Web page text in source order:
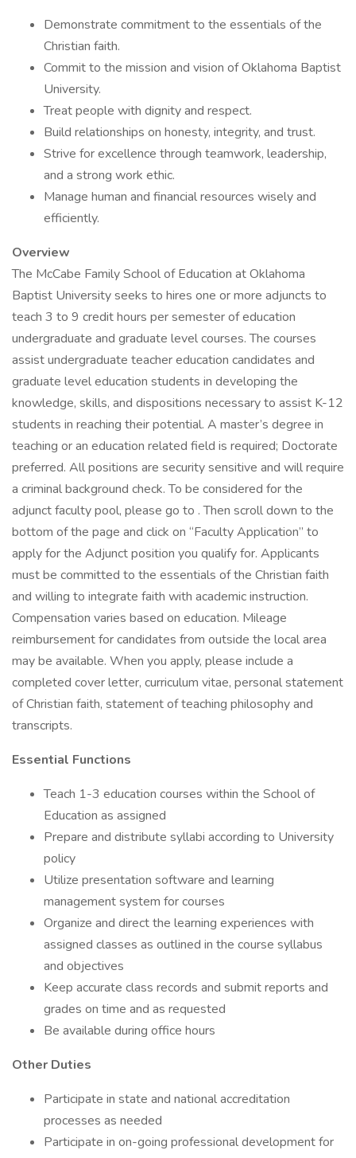
Demonstrate commitment to the essentials of the
Christian faith.
Commit to the mission and vision of Oklahoma Baptist
University.
Treat people with dignity and respect.
Build relationships on honesty, integrity, and trust.
Strive for excellence through teamwork, leadership,
and a strong work ethic.
Manage human and financial resources wisely and
efficiently.
Overview
The McCabe Family School of Education at Oklahoma
Baptist University seeks to hires one or more adjuncts to
teach 3 to 9 credit hours per semester of education
undergraduate and graduate level courses. The courses
assist undergraduate teacher education candidates and
graduate level education students in developing the
knowledge, skills, and dispositions necessary to assist K-12
students in reaching their potential. A master’s degree in
teaching or an education related field is required; Doctorate
preferred. All positions are security sensitive and will require
a criminal background check. To be considered for the
adjunct faculty pool, please go to . Then scroll down to the
bottom of the page and click on “Faculty Application” to
apply for the Adjunct position you qualify for. Applicants
must be committed to the essentials of the Christian faith
and willing to integrate faith with academic instruction.
Compensation varies based on education. Mileage
reimbursement for candidates from outside the local area
may be available. When you apply, please include a
completed cover letter, curriculum vitae, personal statement
of Christian faith, statement of teaching philosophy and
transcripts.
Essential Functions
Teach 1-3 education courses within the School of
Education as assigned
Prepare and distribute syllabi according to University
policy
Utilize presentation software and learning
management system for courses
Organize and direct the learning experiences with
assigned classes as outlined in the course syllabus
and objectives
Keep accurate class records and submit reports and
grades on time and as requested
Be available during office hours
Other Duties
Participate in state and national accreditation
processes as needed
Participate in on-going professional development for